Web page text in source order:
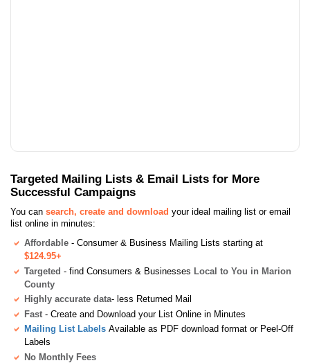
Targeted Mailing Lists & Email Lists for More
Successful Campaigns
You can search, create and download your ideal mailing list or email
list online in minutes:
Affordable - Consumer & Business Mailing Lists starting at
$124.95+
Targeted - find Consumers & Businesses Local to You in Marion
County
Highly accurate data- less Returned Mail
Fast - Create and Download your List Online in Minutes
Mailing List Labels Available as PDF download format or Peel-Off
Labels
No Monthly Fees